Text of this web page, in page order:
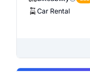
Car Rental